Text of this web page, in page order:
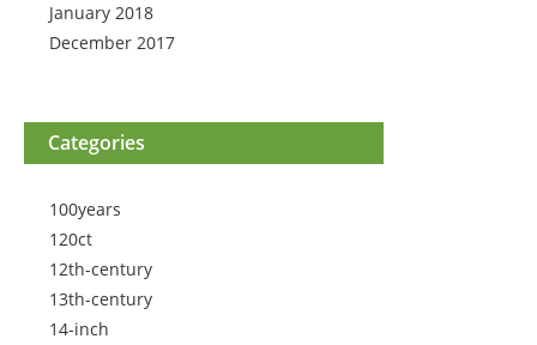
January 2018
December 2017
Categories
100years
120ct
12th-century
13th-century
14-inch